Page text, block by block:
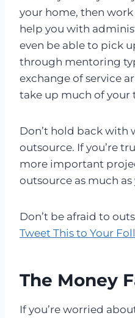
your home, then
help you with
even be able to pick
through mentoring
exchange of service
take up much of your
Don’t hold back with
outsource. If you’re
more important
outsource as much
Don’t be afraid to
Tweet This to Your
The Money
If you’re worried